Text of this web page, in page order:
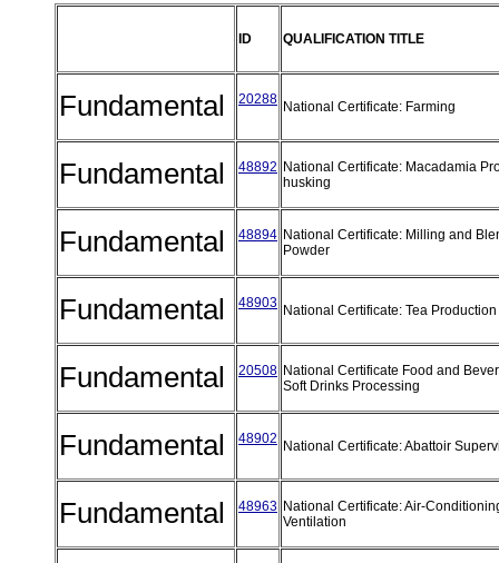
ID QUALIFICATION TITLE
Fundamental 20288 National Certificate: Farming
Fundamental 48892 National Certificate: Macadamia
husking
Fundamental 48894 National Certificate: Milling and
Powder
Fundamental 48903 National Certificate: Tea
Fundamental 20508 National Certificate Food and
Soft Drinks Processing
Fundamental 48902 National Certificate: Abattoir
Fundamental 48963 National Certificate: Air-
Ventilation